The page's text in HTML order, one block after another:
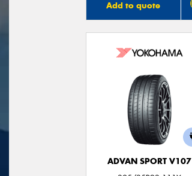
Add to quote
ADVAN SPORT V107